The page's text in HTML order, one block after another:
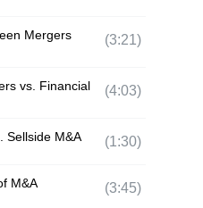
Mergers
(3:21)
vs. Financial
(4:03)
Sellside M&A (1:30)
M&A (3:45)